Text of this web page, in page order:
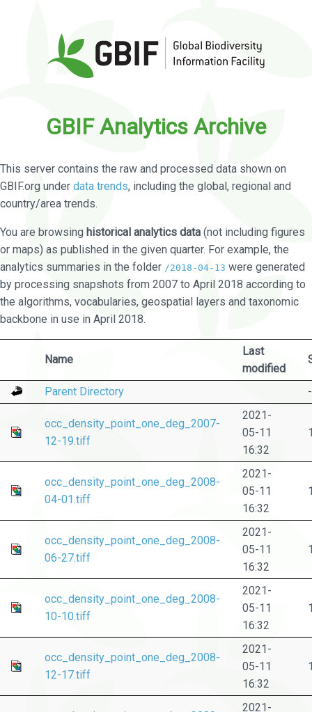
GBIF Analytics Archive
This server contains the raw and processed data shown on
GBIF.org under data trends, including the global, regional and
country/area trends.
You are browsing historical analytics data (not including figures
or maps) as published in the given quarter. For example, the
analytics summaries in the folder /2018-04-13 were generated
by processing snapshots from 2007 to April 2018 according to
the algorithms, vocabularies, geospatial layers and taxonomic
backbone in use in April 2018.
Name
Last
modified
Parent Directory -
occ_density_point_one_deg_2007-
12-19.tiff
2021-
05-11
16:32
occ_density_point_one_deg_2008-
04-01.tiff
2021-
05-11
16:32
occ_density_point_one_deg_2008-
06-27.tiff
2021-
05-11
16:32
occ_density_point_one_deg_2008-
10-10.tiff
2021-
05-11
16:32
occ_density_point_one_deg_2008-
12-17.tiff
2021-
05-11
16:32
2021-